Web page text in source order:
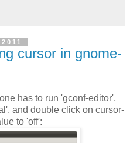
cursor in gnome-
has to run 'gconf-editor',
and double click on cursor-
to 'off':